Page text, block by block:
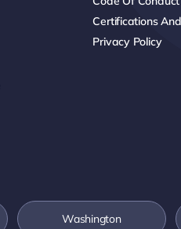
Certifications
Privacy Policy
Washington